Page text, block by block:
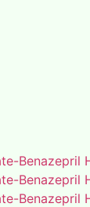
Benazepril
Benazepril
Benazepril